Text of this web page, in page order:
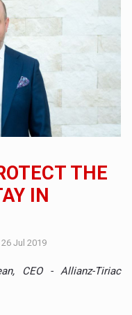
THE
IN
26 Jul 2019
CEO - Allianz-Tiriac